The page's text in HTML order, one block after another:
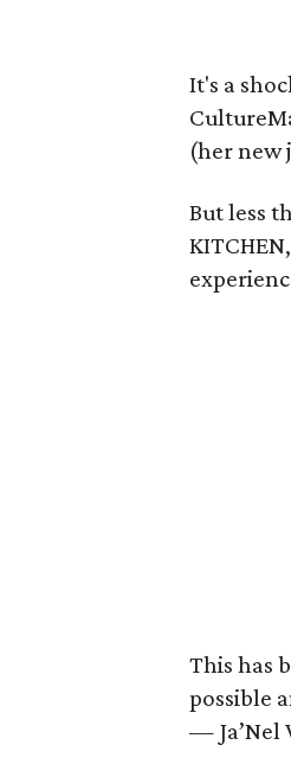
It's a
(her new
But less
This has
possible
— Ja’Nel